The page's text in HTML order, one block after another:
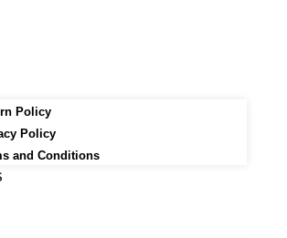
Policy
Policy
and Conditions